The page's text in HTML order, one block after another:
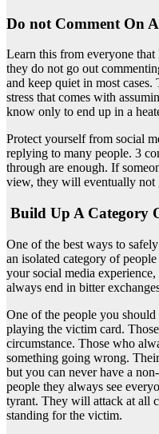
Do not Comment On
Learn this from everyone
they do not go out
and keep quiet in most
stress that comes with
know only to end up in a
Protect yourself from social
replying to many people. 3
through are enough. If
view, they will eventually not
Build Up A Category
One of the best ways to
an isolated category of
your social media
always end in bitter
One of the people you
playing the victim card.
circumstance. Those who
something going wrong.
but you can never have a
people they always see
tyrant. They will attack at all
standing for the victim.